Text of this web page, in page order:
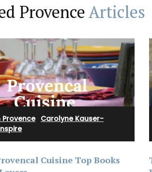
ProvenceArticles
Provence· Carolyne Kauser-
Cuisine Top Books